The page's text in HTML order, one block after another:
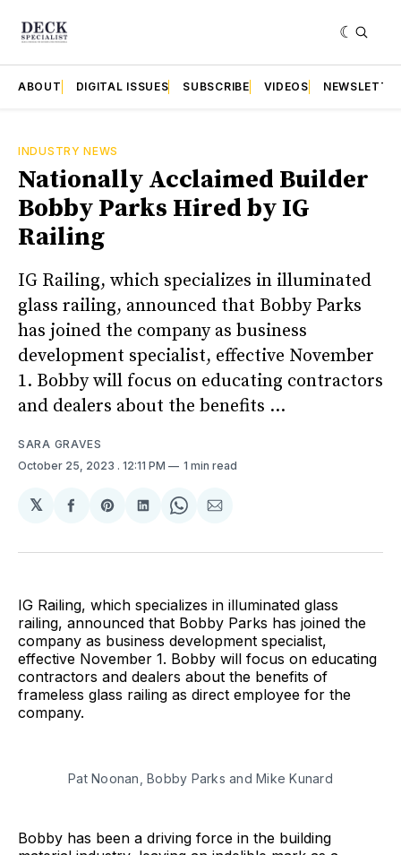
ABOUT DIGITAL ISSUES SUBSCRIBE VIDEOS
INDUSTRY NEWS
Nationally Acclaimed Builder
Bobby Parks Hired by IG
Railing
IG Railing, which specializes in illuminated
glass railing, announced that Bobby Parks
has joined the company as business
development specialist, effective November
1. Bobby will focus on educating contractors
and dealers about the benefits ...
SARA GRAVES
October 25, 2023 . 12:11 PM 1 min read
𝕏
Share
Facebook
Share
Pinterest
Share
LinkedIn
Share
WhatsApp
Share
Email
IG Railing, which specializes in illuminated glass
railing, announced that Bobby Parks has joined the
company as business development specialist,
effective November 1. Bobby will focus on educating
contractors and dealers about the benefits of
frameless glass railing as direct employee for the
company.
Pat Noonan, Bobby Parks and Mike Kunard
Bobby has been a driving force in the building